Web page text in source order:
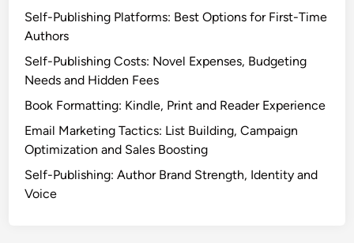
Self-Publishing Platforms: Best Options for First-Time
Authors
Self-Publishing Costs: Novel Expenses, Budgeting
Needs and Hidden Fees
Book Formatting: Kindle, Print and Reader Experience
Email Marketing Tactics: List Building, Campaign
Optimization and Sales Boosting
Self-Publishing: Author Brand Strength, Identity and
Voice